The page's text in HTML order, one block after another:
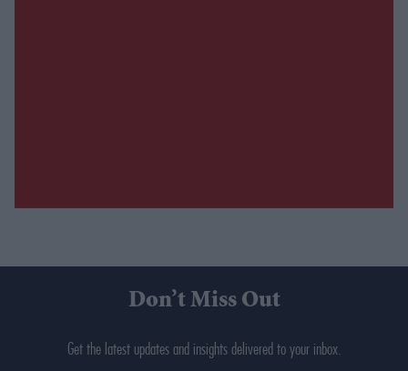
Don’t Miss Out
Get the latest updates and insights delivered to your inbox.